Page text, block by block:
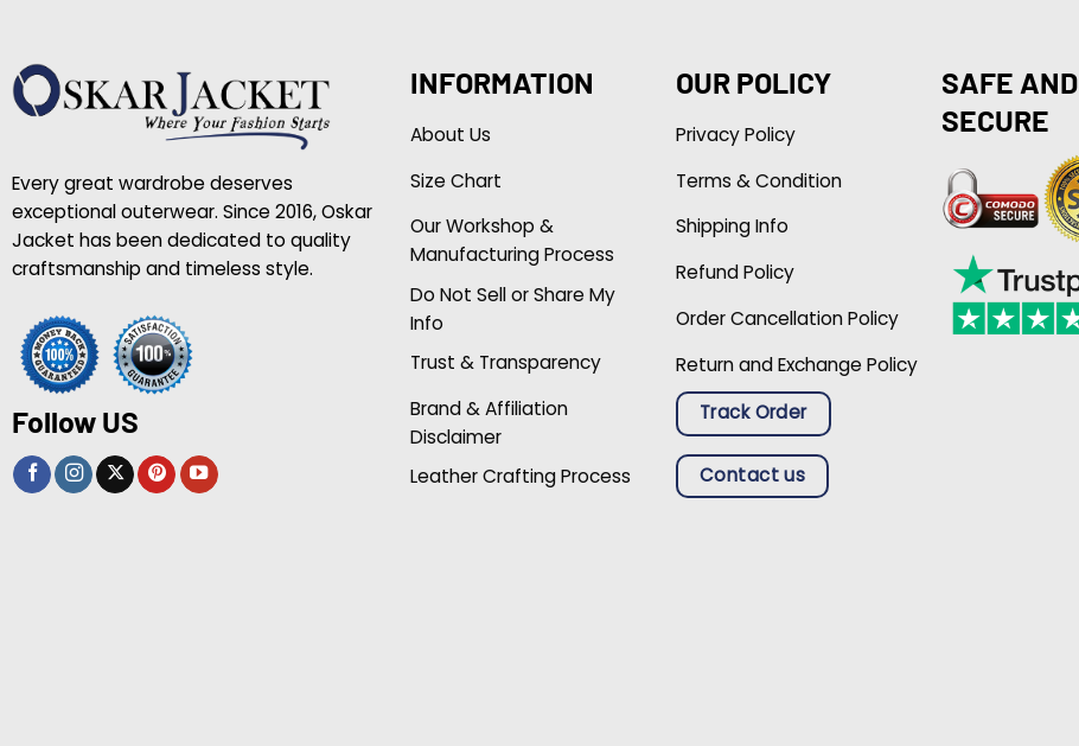
Every great wardrobe deserves
exceptional outerwear. Since 2016, Oskar
Jacket has been dedicated to quality
craftsmanship and timeless style.
Follow US
INFORMATION
About Us
Size Chart
Our Workshop &
Manufacturing Process
Do Not Sell or Share My
Info
Trust & Transparency
Brand & Affiliation
Disclaimer
Leather Crafting Process
OUR POLICY
Privacy Policy
Terms & Condition
Shipping Info
Refund Policy
Order Cancellation Policy
Return and Exchange Policy
Track Order
Contact us
SAFE AND
SECURE